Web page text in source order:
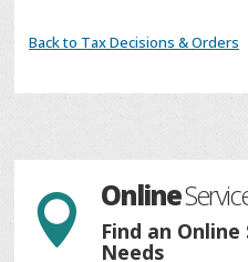
Back to Tax Decisions & Orders
 Online
Find an
Needs